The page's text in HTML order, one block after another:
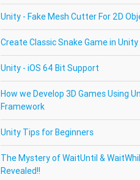
Unity - Fake Mesh Cutter For 2D
Create Classic Snake Game in Unity
Unity - iOS 64 Bit Support
How we Develop 3D Games Using
Framework
Unity Tips for Beginners
The Mystery of WaitUntil &
Revealed!!